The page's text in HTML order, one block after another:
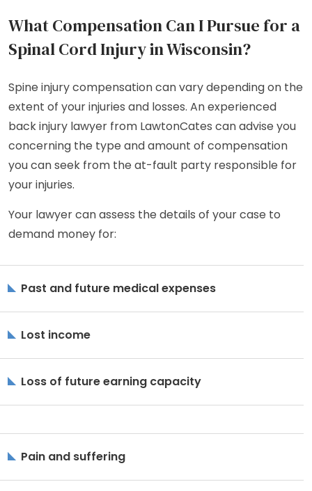
What Compensation Can I Pursue for a
Spinal Cord Injury in Wisconsin?
Spine injury compensation can vary depending on the
extent of your injuries and losses. An experienced
back injury lawyer from LawtonCates can advise you
concerning the type and amount of compensation
you can seek from the at-fault party responsible for
your injuries.
Your lawyer can assess the details of your case to
demand money for:
Past and future medical expenses
Lost income
Loss of future earning capacity
Pain and suffering